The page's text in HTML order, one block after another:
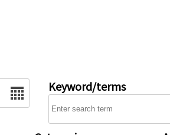
Keyword/terms